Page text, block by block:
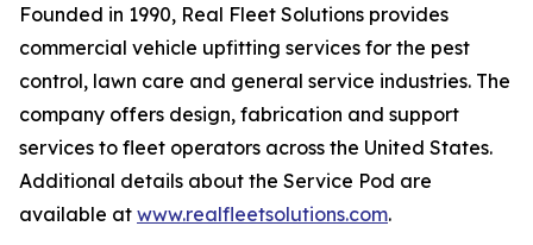
Founded in 1990, Real Fleet Solutions provides
commercial vehicle upfitting services for the pest
control, lawn care and general service industries. The
company offers design, fabrication and support
services to fleet operators across the United States.
Additional details about the Service Pod are
available at www.realfleetsolutions.com.